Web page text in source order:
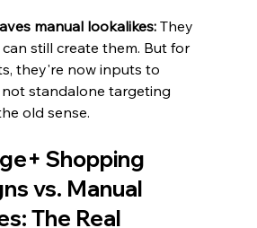
manual lookalikes: They
can still create them. But for
they're now inputs to
standalone targeting
old sense.
Shopping
vs. Manual
The Real